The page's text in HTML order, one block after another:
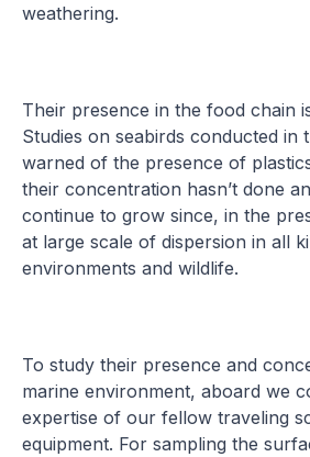
weathering.
Their presence in the food chain
Studies on seabirds conducted in
warned of the presence of
their concentration hasn’t done
continue to grow since, in the
at large scale of dispersion in all
environments and wildlife.
To study their presence and
marine environment, aboard we
expertise of our fellow traveling
equipment. For sampling the